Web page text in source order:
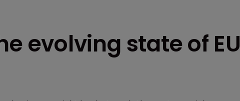
evolving state of EU